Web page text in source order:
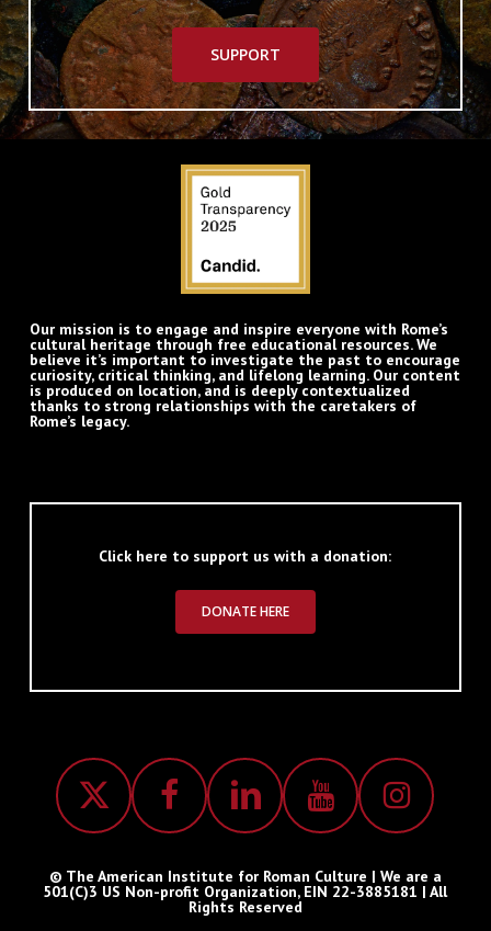
SUPPORT
Our mission is to engage and inspire everyone with Rome’s
cultural heritage through free educational resources. We
believe it’s important to investigate the past to encourage
curiosity, critical thinking, and lifelong learning. Our content
is produced on location, and is deeply contextualized
thanks to strong relationships with the caretakers of
Rome’s legacy.
Click here to support us with a donation:
DONATE HERE
© The American Institute for Roman Culture | We are a
501(C)3 US Non-profit Organization, EIN 22-3885181 | All
Rights Reserved